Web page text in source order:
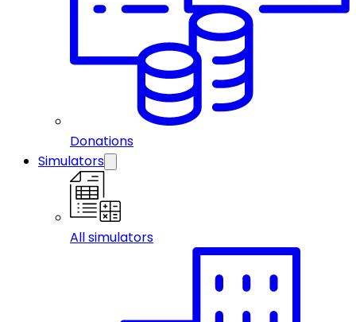
Donations
Simulators
All simulators